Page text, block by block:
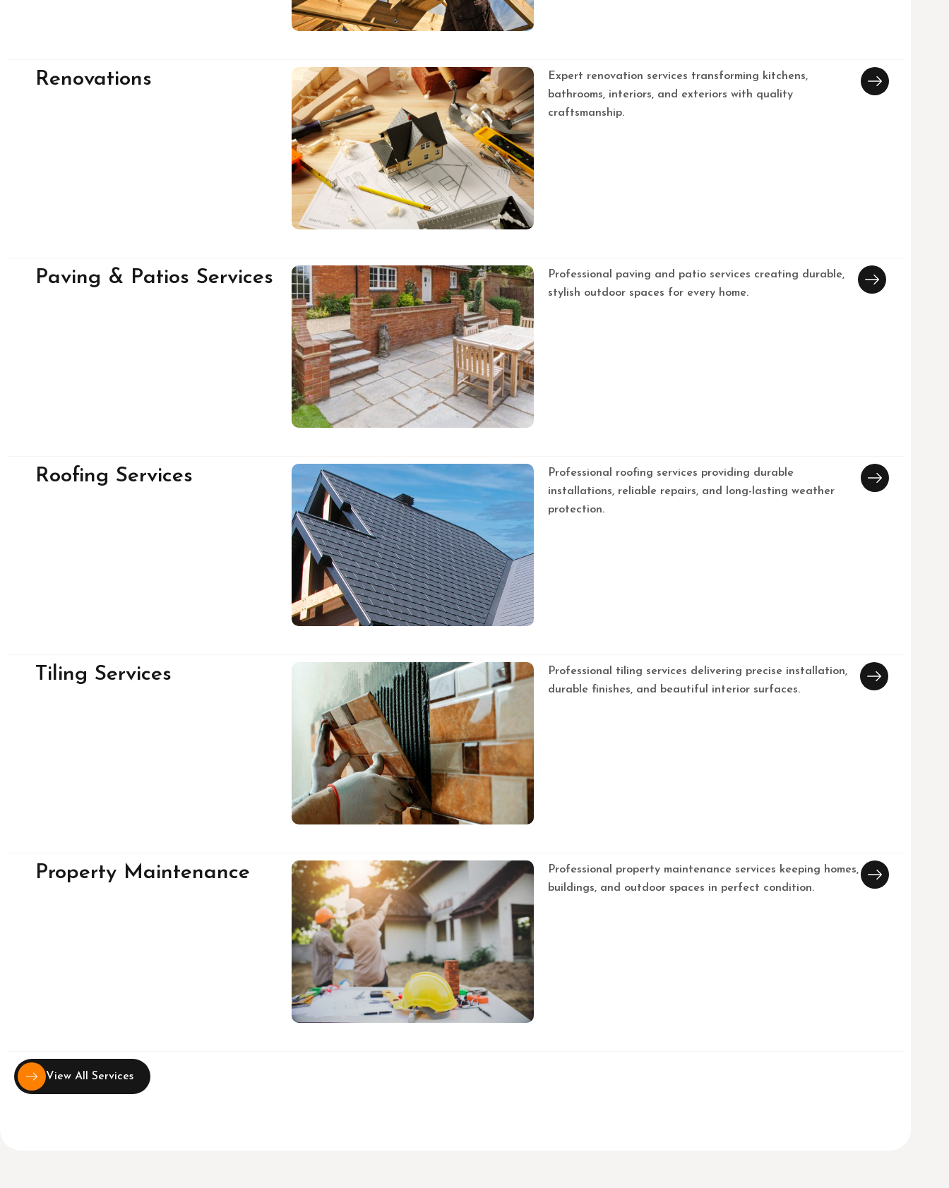
Renovations
Expert renovation services transforming kitchens,
bathrooms, interiors, and exteriors with quality
craftsmanship.
Paving & Patios Services
Professional paving and patio services creating durable,
stylish outdoor spaces for every home.
Roofing Services
Professional roofing services providing durable
installations, reliable repairs, and long-lasting weather
protection.
Tiling Services
Professional tiling services delivering precise installation,
durable finishes, and beautiful interior surfaces.
Property Maintenance
Professional property maintenance services keeping homes,
buildings, and outdoor spaces in perfect condition.
View All Services